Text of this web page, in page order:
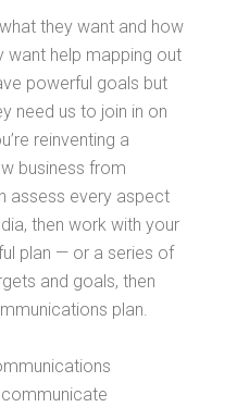
they want and how
want help mapping out
powerful goals but
need us to join in on
reinventing a
business from
assess every aspect
then work with your
plan — or a series of
and goals, then
plan.